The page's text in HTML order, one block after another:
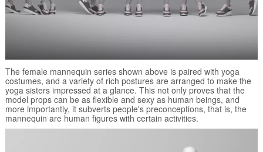
The female mannequin series shown above is paired with yoga
costumes, and a variety of rich postures are arranged to make the
yoga sisters impressed at a glance. This not only proves that the
model props can be as flexible and sexy as human beings, and
more importantly, it subverts people's preconceptions, that is, the
mannequin are human figures with certain activities.